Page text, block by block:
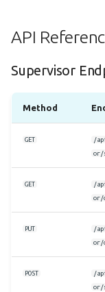
API
Supervisor
Method
GET
/
or/
GET
/
or/
PUT
/
or/
POST
/
or/